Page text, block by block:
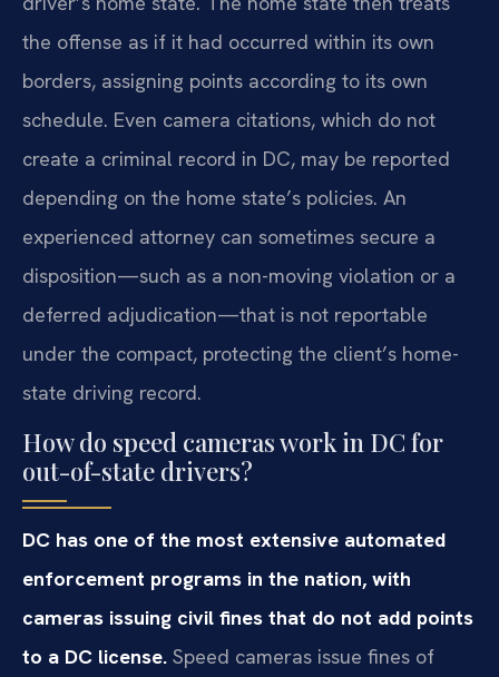
the offense as if it had occurred within its own
borders, assigning points according to its own
schedule. Even camera citations, which do not
create a criminal record in DC, may be reported
depending on the home state’s policies. An
experienced attorney can sometimes secure a
disposition—such as a non-moving violation or a
deferred adjudication—that is not reportable
under the compact, protecting the client’s home-
state driving record.
How do speed cameras work in DC for
out-of-state drivers?
DC has one of the most extensive automated
enforcement programs in the nation, with
cameras issuing civil fines that do not add points
to a DC license. Speed cameras issue fines of